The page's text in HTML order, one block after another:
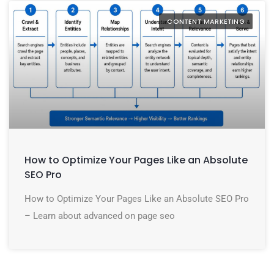
CONTENT MARKETING
How to Optimize Your Pages Like an Absolute
SEO Pro
How to Optimize Your Pages Like an Absolute SEO Pro
– Learn about advanced on page seo